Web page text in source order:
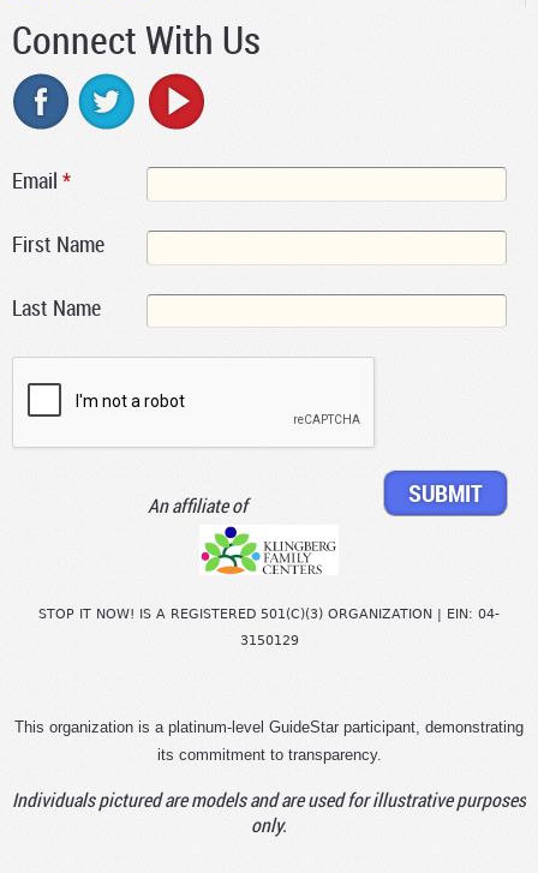
Connect With Us
Email *
First Name
Last Name
An affiliate of
STOP IT NOW! IS A REGISTERED 501(C)(3) ORGANIZATION | EIN: 04-
3150129
This organization is a platinum-level GuideStar participant, demonstrating
its commitment to transparency.
Individuals pictured are models and are used for illustrative purposes
only.